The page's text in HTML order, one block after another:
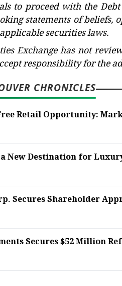
to proceed with the
statements of beliefs,
securities laws.
Exchangehas not
responsibility for the
CHRONICLES
Retail Opportunity:
a New Destination for
Secures Shareholder
Secures $52 Million